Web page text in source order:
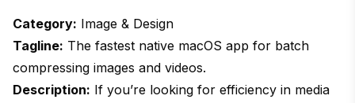
Category: Image & Design
Tagline: The fastest native macOS app for batch
compressing images and videos.
Description: If you’re looking for efficiency in media